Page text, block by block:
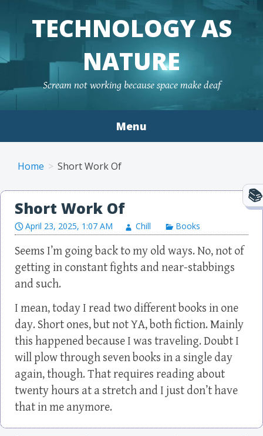
TECHNOLOGY AS
NATURE
Scream not working because space make deaf
Menu
Home Short Work Of
Short Work Of
April 23, 2025, 1:07 AM Chill Books
Seems I’m going back to my old ways. No, not of
getting in constant fights and near-stabbings
and such.
I mean, today I read two different books in one
day. Short ones, but not YA, both fiction. Mainly
this happened because I was traveling. Doubt I
will plow through seven books in a single day
again, though. That requires reading about
twenty hours at a stretch and I just don’t have
that in me anymore.